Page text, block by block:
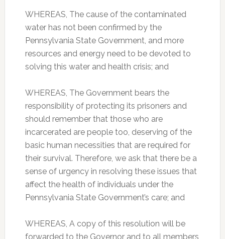
WHEREAS, The cause of the contaminated
water has not been confirmed by the
Pennsylvania State Government, and more
resources and energy need to be devoted to
solving this water and health crisis; and
WHEREAS, The Government bears the
responsibility of protecting its prisoners and
should remember that those who are
incarcerated are people too, deserving of the
basic human necessities that are required for
their survival. Therefore, we ask that there be a
sense of urgency in resolving these issues that
affect the health of individuals under the
Pennsylvania State Government’s care; and
WHEREAS, A copy of this resolution will be
forwarded to the Governor and to all members